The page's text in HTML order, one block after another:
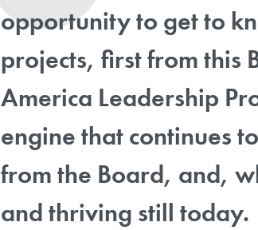
opportunity to get to
projects, first from this
America Leadership
engine that continues
from the Board, and,
and thriving still today.